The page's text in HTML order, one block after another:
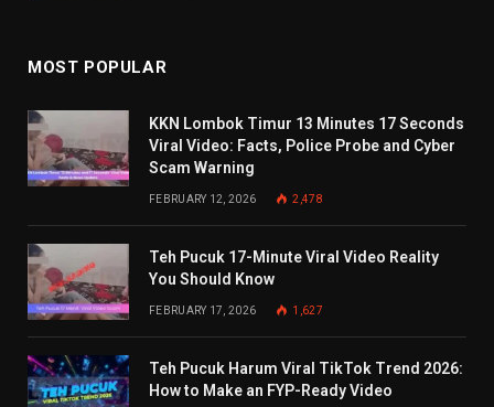
MOST POPULAR
KKN Lombok Timur 13 Minutes 17 Seconds
Viral Video: Facts, Police Probe and Cyber
Scam Warning
FEBRUARY 12, 2026 2,478
Teh Pucuk 17-Minute Viral Video Reality
You Should Know
FEBRUARY 17, 2026 1,627
Teh Pucuk Harum Viral TikTok Trend 2026:
How to Make an FYP-Ready Video